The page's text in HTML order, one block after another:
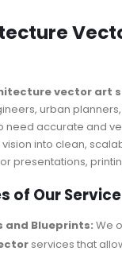
vector art
urban
need accurate and
into clean,
presentations,
of Our Service
and Blueprints: We
services that